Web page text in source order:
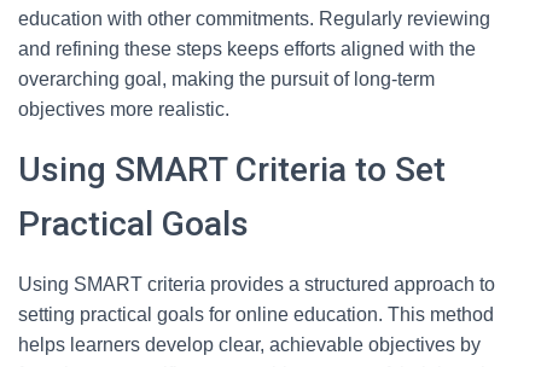
education with other commitments. Regularly reviewing
and refining these steps keeps efforts aligned with the
overarching goal, making the pursuit of long-term
objectives more realistic.
Using SMART Criteria to Set
Practical Goals
Using SMART criteria provides a structured approach to
setting practical goals for online education. This method
helps learners develop clear, achievable objectives by